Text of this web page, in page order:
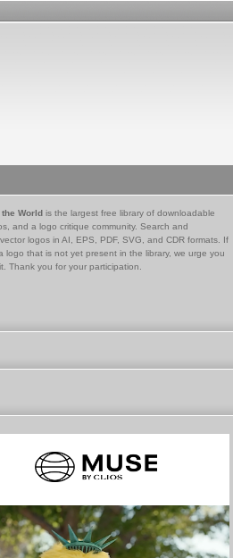
World is the largest free library of downloadable
and a logo critique community. Search and
logos in AI, EPS, PDF, SVG, and CDR formats. If
logo that is not yet present in the library, we urge you
Thank you for your participation.